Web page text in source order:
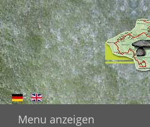
Menu anzeigen